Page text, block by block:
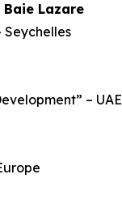
Baie Lazare
Seychelles
– UAE